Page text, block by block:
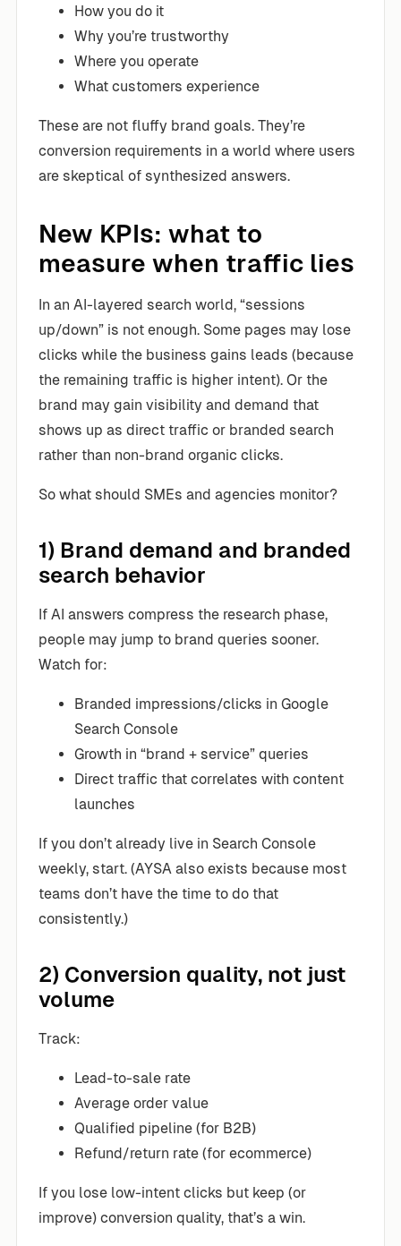
How you do it
Why you’re trustworthy
Where you operate
What customers experience
These are not fluffy brand goals. They’re
conversion requirements in a world where users
are skeptical of synthesized answers.
New KPIs: what to
measure when traffic lies
In an AI-layered search world, “sessions
up/down” is not enough. Some pages may lose
clicks while the business gains leads (because
the remaining traffic is higher intent). Or the
brand may gain visibility and demand that
shows up as direct traffic or branded search
rather than non-brand organic clicks.
So what should SMEs and agencies monitor?
1) Brand demand and branded
search behavior
If AI answers compress the research phase,
people may jump to brand queries sooner.
Watch for:
Branded impressions/clicks in Google
Search Console
Growth in “brand + service” queries
Direct traffic that correlates with content
launches
If you don’t already live in Search Console
weekly, start. (AYSA also exists because most
teams don’t have the time to do that
consistently.)
2) Conversion quality, not just
volume
Track:
Lead-to-sale rate
Average order value
Qualified pipeline (for B2B)
Refund/return rate (for ecommerce)
If you lose low-intent clicks but keep (or
improve) conversion quality, that’s a win.